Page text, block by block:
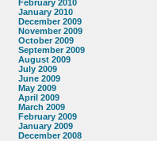
February 2010
January 2010
December 2009
November 2009
October 2009
September 2009
August 2009
July 2009
June 2009
May 2009
April 2009
March 2009
February 2009
January 2009
December 2008